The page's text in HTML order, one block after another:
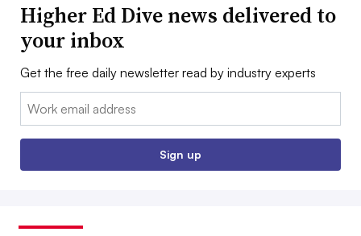
Higher Ed Dive news delivered to
your inbox
Get the free daily newsletter read by industry experts
Email:
Sign up